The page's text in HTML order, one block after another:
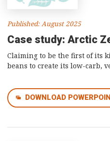
Published: August 2025
Case study: Arctic
Claiming to be the first of its
beans to create its low-carb,
DOWNLOAD